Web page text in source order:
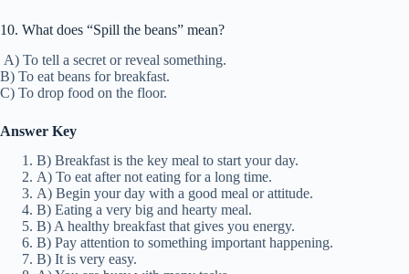
10. What does “Spill the beans” mean?
A) To tell a secret or reveal something.
B) To eat beans for breakfast.
C) To drop food on the floor.
Answer Key
B) Breakfast is the key meal to start your day.
A) To eat after not eating for a long time.
A) Begin your day with a good meal or attitude.
B) Eating a very big and hearty meal.
B) A healthy breakfast that gives you energy.
B) Pay attention to something important happening.
B) It is very easy.